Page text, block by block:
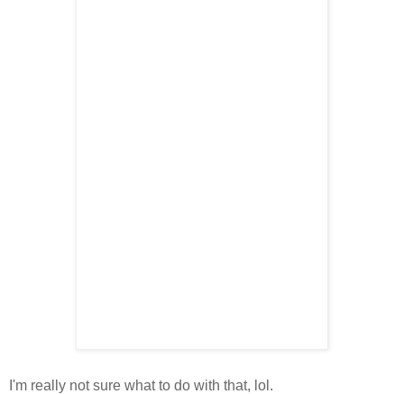
I'm really not sure what to do with that, lol.